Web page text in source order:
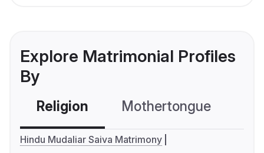
Explore Matrimonial Profiles
By
Religion Mothertongue
Hindu Mudaliar Saiva Matrimony